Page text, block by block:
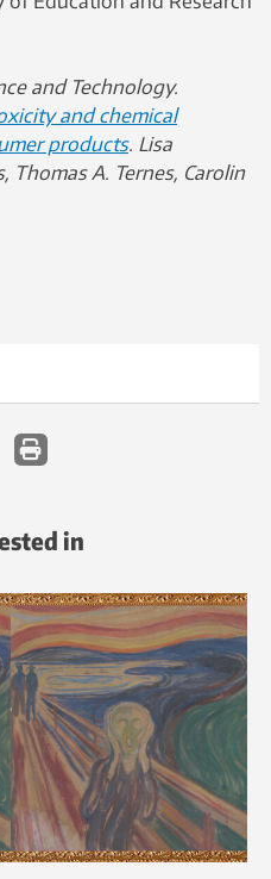
and Technology.
and chemical
products. Lisa
Thomas A. Ternes, Carolin
in